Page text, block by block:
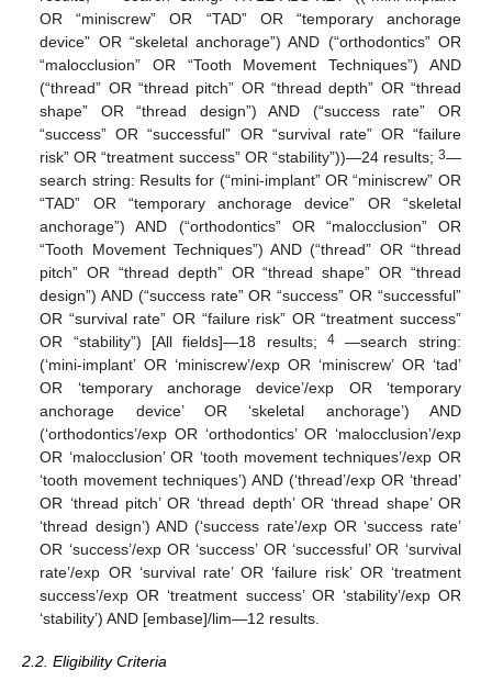
OR “miniscrew” OR “TAD” OR “temporary anchorage
device” OR “skeletal anchorage”) AND (“orthodontics” OR
“malocclusion” OR “Tooth Movement Techniques”) AND
(“thread” OR “thread pitch” OR “thread depth” OR “thread
shape” OR “thread design”) AND (“success rate” OR
“success” OR “successful” OR “survival rate” OR “failure
risk” OR “treatment success” OR “stability”))—24 results; 3—
search string: Results for (“mini-implant” OR “miniscrew” OR
“TAD” OR “temporary anchorage device” OR “skeletal
anchorage”) AND (“orthodontics” OR “malocclusion” OR
“Tooth Movement Techniques”) AND (“thread” OR “thread
pitch” OR “thread depth” OR “thread shape” OR “thread
design”) AND (“success rate” OR “success” OR “successful”
OR “survival rate” OR “failure risk” OR “treatment success”
OR “stability”) [All fields]—18 results;4 —search string:
(‘mini-implant’ OR ‘miniscrew’/exp OR ‘miniscrew’ OR ‘tad’
OR ‘temporary anchorage device’/exp OR ‘temporary
anchorage device’ OR ‘skeletal anchorage’) AND
(‘orthodontics’/exp OR ‘orthodontics’ OR ‘malocclusion’/exp
OR ‘malocclusion’ OR ‘tooth movement techniques’/exp OR
‘tooth movement techniques’) AND (‘thread’/exp OR ‘thread’
OR ‘thread pitch’ OR ‘thread depth’ OR ‘thread shape’ OR
‘thread design’) AND (‘success rate’/exp OR ‘success rate’
OR ‘success’/exp OR ‘success’ OR ‘successful’ OR ‘survival
rate’/exp OR ‘survival rate’ OR ‘failure risk’ OR ‘treatment
success’/exp OR ‘treatment success’ OR ‘stability’/exp OR
‘stability’) AND [embase]/lim—12 results.
2.2. Eligibility Criteria